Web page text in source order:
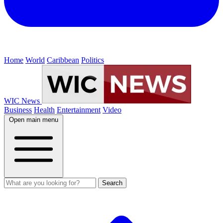
Home World Caribbean Politics
WIC News
Business Health Entertainment Video
Open main menu
Search